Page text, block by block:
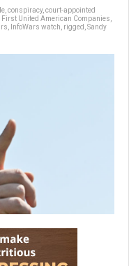
conspiracy, court-appointed
First United American Companies
InfoWars watch rigged Sandy